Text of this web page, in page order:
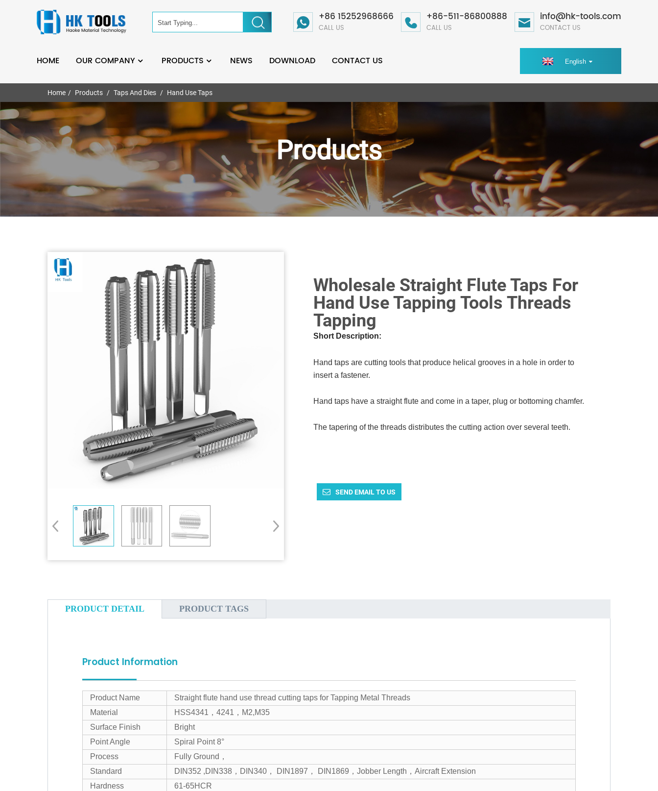
+86 15252968666
CALL US
+86-511-86800888
CALL US
info@hk-tools.com
CONTACT US
HOME OUR COMPANY PRODUCTS NEWS DOWNLOAD CONTACT US English
Home Products Taps And Dies Hand Use Taps
Products
Wholesale Straight Flute Taps For
Hand Use Tapping Tools Threads
Tapping
Short Description:
Hand taps are cutting tools that produce helical grooves in a hole in order to
insert a fastener.
Hand taps have a straight flute and come in a taper, plug or bottoming chamfer.
The tapering of the threads distributes the cutting action over several teeth.
SEND EMAIL TO US
PRODUCT DETAIL PRODUCT TAGS
Product Information
Product Name
Straight flute hand use thread cutting taps for Tapping Metal Threads
Material
HSS4341，4241，M2,M35
Surface Finish
Bright
Point Angle
Spiral Point 8°
Process
Fully Ground，
Standard
DIN352 ,DIN338，DIN340， DIN1897， DIN1869，Jobber Length，Aircraft Extension
Hardness
61-65HCR